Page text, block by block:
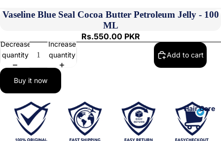
Hair Care
Vaseline Blue Seal Cocoa Butter Petroleum Jelly - 100
ML
Rs.550.00 PKR
Decrease
quantity
Increase
quantity
Add to cart
Buy it now